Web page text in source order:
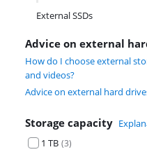
External SSDs
Advice on external
How do I choose external
and videos?
Advice on external hard
Storage capacity
1 TB (3)